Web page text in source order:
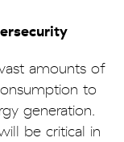
amounts of
to
generation.
be critical in